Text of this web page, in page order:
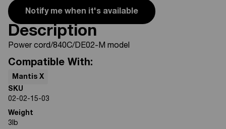
Notify me when it's available
Description
Power cord/840C/DE02-M model
Compatible With:
Mantis X
SKU
02-02-15-03
Weight
3lb